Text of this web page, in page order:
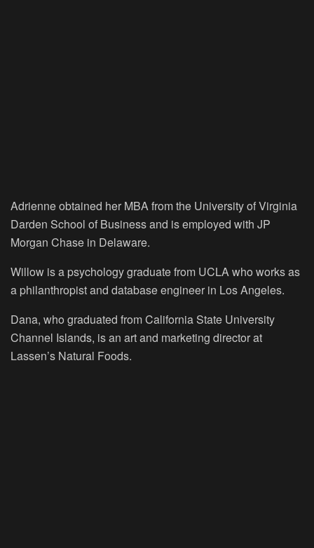
Adrienne obtained her MBA from the University of Virginia
Darden School of Business and is employed with JP
Morgan Chase in Delaware.
Willow is a psychology graduate from UCLA who works as
a philanthropist and database engineer in Los Angeles.
Dana, who graduated from California State University
Channel Islands, is an art and marketing director at
Lassen’s Natural Foods.